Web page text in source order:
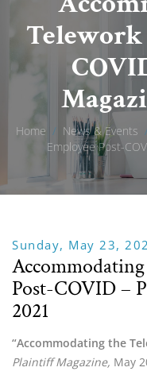
Telework
Home / News & Events /
Employee Post-
Sunday, May 23,
Post-COVID –
2021
“Accommodating the
Plaintiff Magazine, May